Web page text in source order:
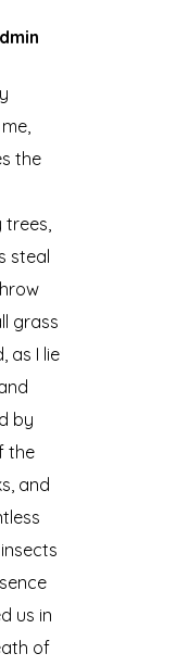
the
steal
grass
as I lie
by
the
and
us in
of